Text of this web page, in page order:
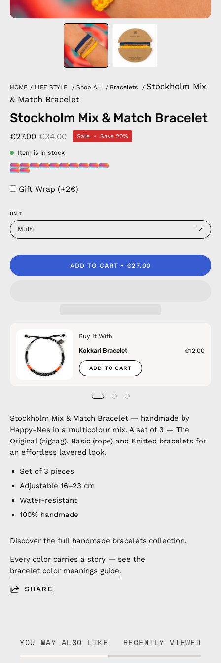
HOME / LIFE STYLE / Shop All / Bracelets / Stockholm Mix
& Match Bracelet
Stockholm Mix & Match Bracelet
€27.00 €34.00 Sale • Save 20%
Item is in stock
Gift Wrap (+2€)
UNIT
Multi
ADD TO CART €27.00
Buy It With
Kokkari Bracelet
€12.00
ADD TO CART
Stockholm Mix & Match Bracelet — handmade by
Happy-Nes in a multicolour mix. A set of 3 — The
Original (zigzag), Basic (rope) and Knitted bracelets for
an effortless layered look.
Set of 3 pieces
Adjustable 16–23 cm
Water-resistant
100% handmade
Discover the full handmade bracelets collection.
Every color carries a story — see the
bracelet color meanings guide.
SHARE
YOU MAY ALSO LIKE RECENTLY VIEWED